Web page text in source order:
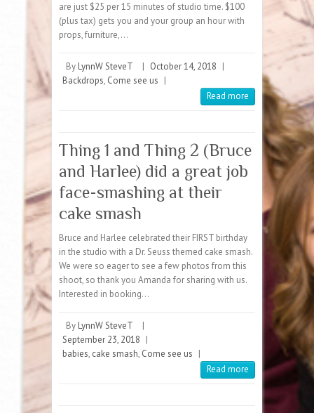
are just $25 per 15 minutes of studio time. $100
(plus tax) gets you and your group an hour with
props, furniture,…
By LynnW SteveT | October 14, 2018 |
Backdrops, Come see us |
Read more
Thing 1 and Thing 2 (Bruce
and Harlee) did a great job
face-smashing at their
cake smash
Bruce and Harlee celebrated their FIRST birthday
in the studio with a Dr. Seuss themed cake smash.
We were so eager to see a few photos from this
shoot, so thank you Amanda for sharing with us.
Interested in booking…
By LynnW SteveT
|
September 23, 2018 |
babies, cake smash, Come see us |
Read more